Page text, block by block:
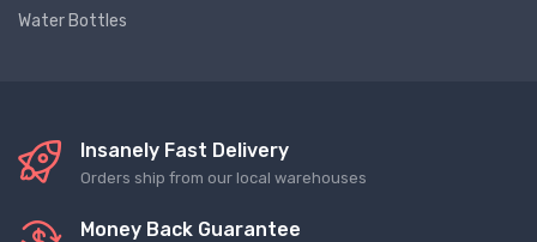
Water Bottles
Insanely Fast Delivery
Orders ship from our local warehouses
Money Back Guarantee